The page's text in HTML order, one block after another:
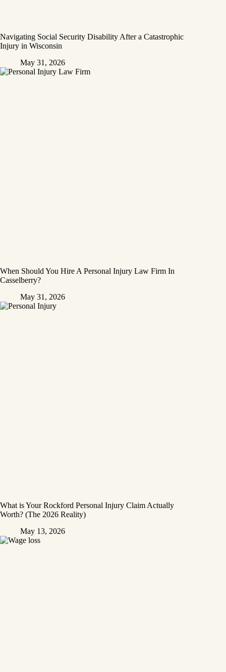
Navigating Social Security Disability After a Catastrophic
Injury in Wisconsin
May 31, 2026
When Should You Hire A Personal Injury Law Firm In
Casselberry?
May 31, 2026
What is Your Rockford Personal Injury Claim Actually
Worth? (The 2026 Reality)
May 13, 2026